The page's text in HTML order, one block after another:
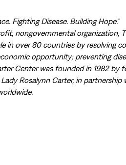
Fighting Disease. Building Hope.”
nongovernmental organization,
in over 80 countries by resolving
opportunity; preventing
Center was founded in 1982 by
Rosalynn Carter, in